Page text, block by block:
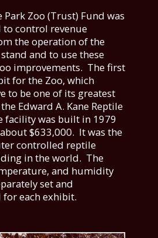
Park Zoo (Trust) Fund was
to control revenue
the operation of the
and to use these
improvements. The first
for the Zoo, which
to be one of its greatest
Edward A. Kane Reptile
facility was built in 1979
$633,000. It was the
controlled reptile
in the world. The
and humidity
set and
each exhibit.